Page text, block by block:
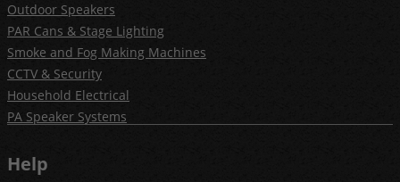
Outdoor Speakers
PAR Cans & Stage Lighting
Smoke and Fog Making Machines
CCTV & Security
Household Electrical
PA Speaker Systems
Help